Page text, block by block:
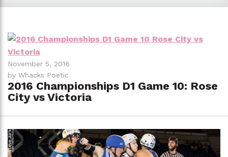
November 5, 2016
by Whacks Poetic
2016 Championships D1 Game 10: Rose
City vs Victoria